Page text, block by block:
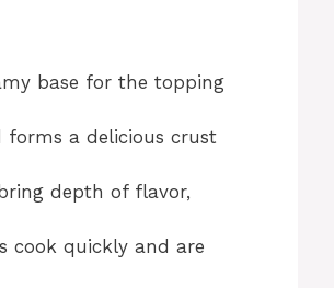
base for the topping
forms a delicious crust
depth of flavor,
cook quickly and are